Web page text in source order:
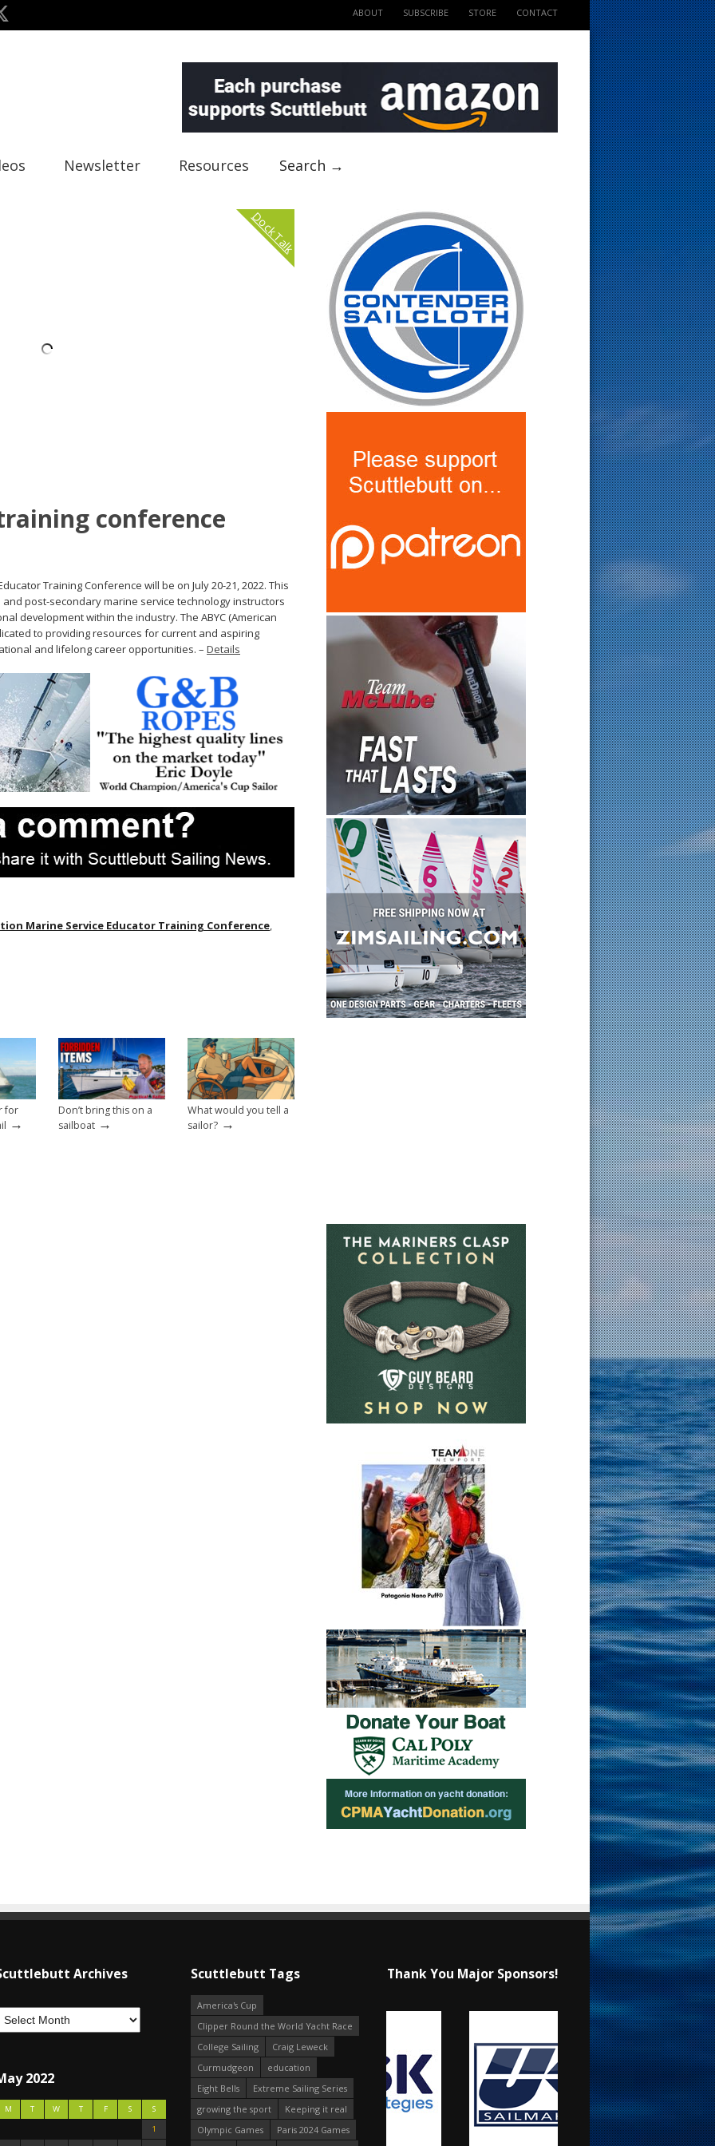
ABOUT SUBSCRIBE STORE CONTACT
Newsletter Resources Search →
Dock Talk
conference
Training Conference will be on July 20-21, 2022. This
post-secondary marine service technology instructors
development within the industry. The ABYC (American
to providing resources for current and aspiring
and lifelong career opportunities. – Details
Marine Service Educator Training Conference,
for
→
Don’t bring this on a
sailboat →
What would you tell a
sailor? →
Archives
2022
M T W T F S
S
1
Scuttlebutt Tags
America's Cup
Clipper Round the World Yacht Race
College Sailing
Craig Leweck
Curmudgeon
education
Eight Bells
Extreme Sailing Series
growing the sport
Keeping it real
Olympic Games
Paris 2024 Games
Thank You Major Sponsors!